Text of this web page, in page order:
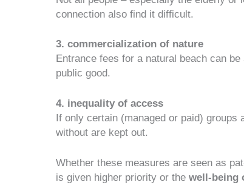
connection also find it difficult.
3. commercialization of nature
Entrance fees for a natural beach can
public good.
4. inequality of access
If only certain (managed or paid) groups
without are kept out.
Whether these measures are seen as
is given higher priority or the well-being